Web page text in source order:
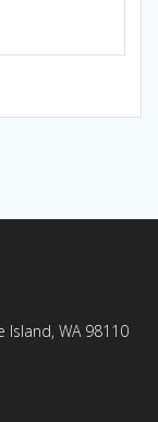
Island, WA 98110